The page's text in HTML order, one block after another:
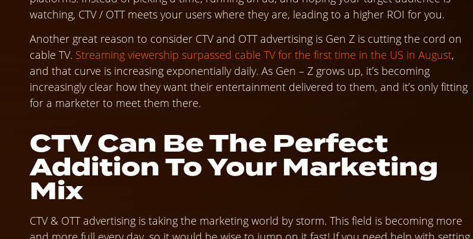
watching, CTV / OTT meets your users where they are, leading to a higher ROI for you.
Another great reason to consider CTV and OTT advertising is Gen Z is cutting the cord on
cable TV. Streaming viewership surpassed cable TV for the first time in the US in August,
and that curve is increasing exponentially daily. As Gen – Z grows up, it’s becoming
increasingly clear how they want their entertainment delivered to them, and it’s only fitting
for a marketer to meet them there.
CTV Can Be The Perfect
Addition To Your Marketing
Mix
CTV & OTT advertising is taking the marketing world by storm. This field is becoming more